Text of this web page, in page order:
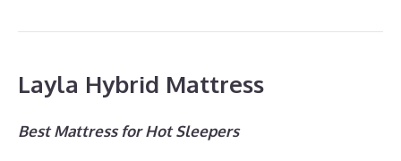
Layla Hybrid Mattress
Best Mattress for Hot Sleepers